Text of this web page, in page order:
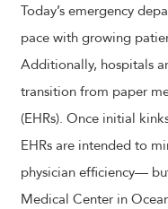
Today’s emergency
pace with growing
Additionally, hospitals
transition from paper
(EHRs). Once initial
EHRs are intended to
physician efficiency—
Medical Center in